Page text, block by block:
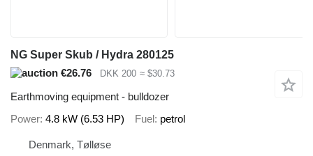
NG Super Skub / Hydra 280125
€26.76
DKK 200 ≈ $30.73
Earthmoving equipment - bulldozer
Power 4.8 kW (6.53 HP) Fuel petrol
Denmark, Tølløse